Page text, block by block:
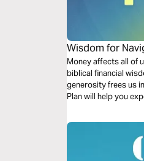
Wisdom for
Money affects all of
biblical financial
generosity frees us
Plan will help you